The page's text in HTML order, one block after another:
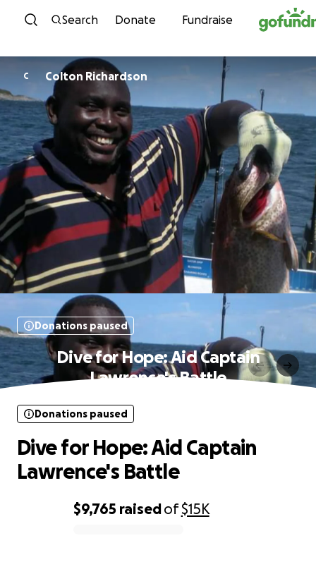
Skip to content
Search Donate Fundraise
C Colton Richardson
Donations paused
Dive for Hope: Aid Captain
Lawrence's Battle
$9,765 raisedof$15K
Donations paused
Dive for Hope: Aid Captain
Lawrence's Battle